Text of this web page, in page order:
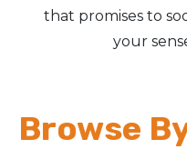
that promises to
your
Browse
Arts & Culture
People & History